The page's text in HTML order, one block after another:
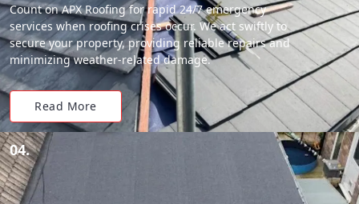
Count on APX Roofing for rapid 24/7 emergency
services when roofing crises occur. We act swiftly to
secure your property, providing reliable repairs and
minimizing weather-related damage.
Read More
04.